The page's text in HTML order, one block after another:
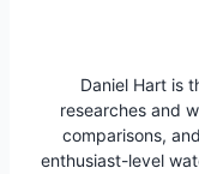
Daniel Hart is
researches and
comparisons,
enthusiast-level